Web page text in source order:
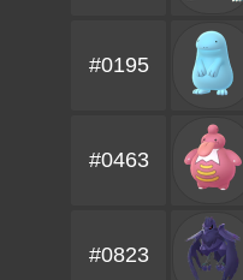
#0195
#0463
#0823